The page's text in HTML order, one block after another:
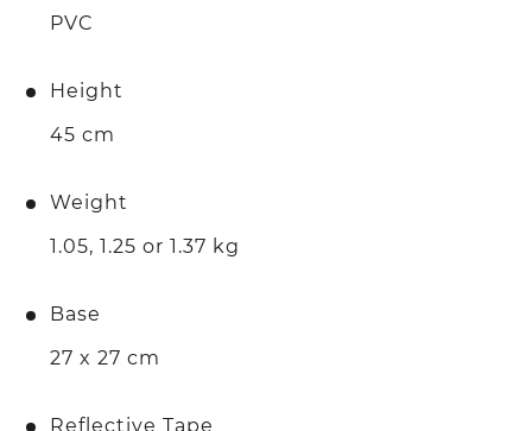
PVC
Height
45 cm
Weight
1.05, 1.25 or 1.37 kg
Base
27 x 27 cm
Reflective Tape